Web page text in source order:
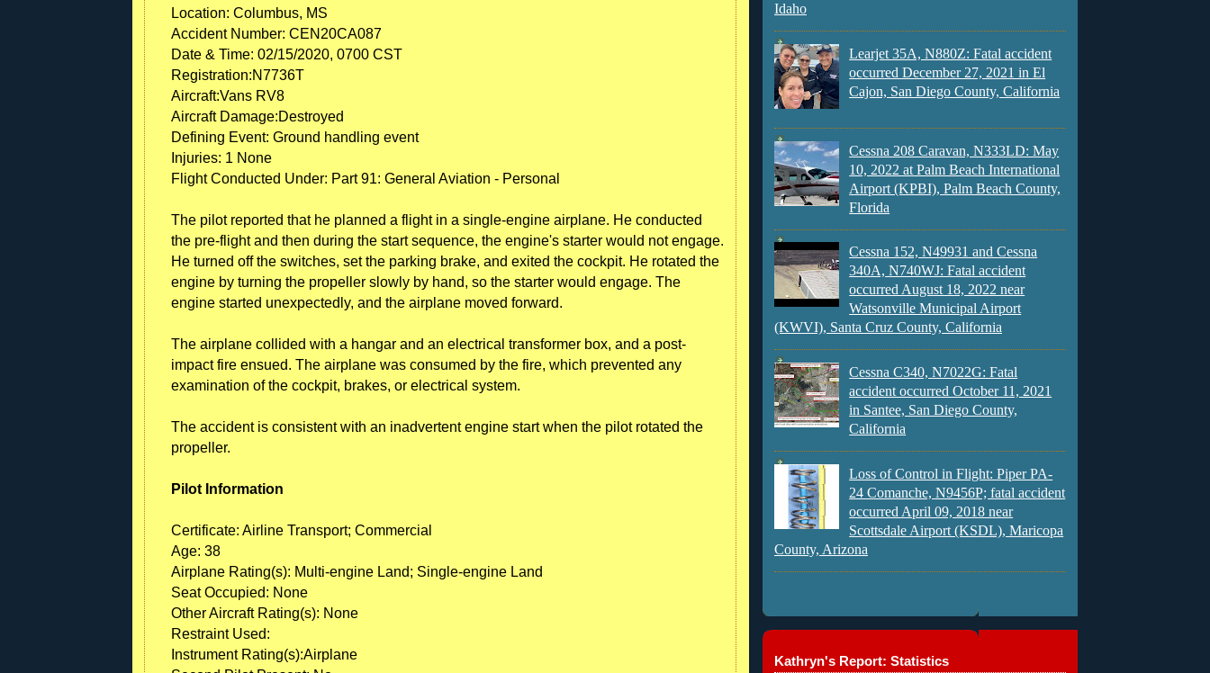
Location: Columbus, MS
Accident Number: CEN20CA087
Date & Time: 02/15/2020, 0700 CST
Registration:N7736T
Aircraft:Vans RV8
Aircraft Damage:Destroyed
Defining Event: Ground handling event
Injuries: 1 None
Flight Conducted Under: Part 91: General Aviation - Personal
The pilot reported that he planned a flight in a single-engine airplane. He conducted
the pre-flight and then during the start sequence, the engine's starter would not engage.
He turned off the switches, set the parking brake, and exited the cockpit. He rotated the
engine by turning the propeller slowly by hand, so the starter would engage. The
engine started unexpectedly, and the airplane moved forward.
The airplane collided with a hangar and an electrical transformer box, and a post-
impact fire ensued. The airplane was consumed by the fire, which prevented any
examination of the cockpit, brakes, or electrical system.
The accident is consistent with an inadvertent engine start when the pilot rotated the
propeller.
Pilot Information
Certificate: Airline Transport; Commercial
Age: 38
Airplane Rating(s): Multi-engine Land; Single-engine Land
Seat Occupied: None
Other Aircraft Rating(s): None
Restraint Used:
Instrument Rating(s):Airplane
Idaho
Learjet 35A, N880Z: Fatal accident
occurred December 27, 2021 in El
Cajon, San Diego County, California
Cessna 208 Caravan, N333LD: May
10, 2022 at Palm Beach International
Airport (KPBI), Palm Beach County,
Florida
Cessna 152, N49931 and Cessna
340A, N740WJ: Fatal accident
occurred August 18, 2022 near
Watsonville Municipal Airport
(KWVI), Santa Cruz County, California
Cessna C340, N7022G: Fatal
accident occurred October 11, 2021
in Santee, San Diego County,
California
Loss of Control in Flight: Piper PA-
24 Comanche, N9456P; fatal accident
occurred April 09, 2018 near
Scottsdale Airport (KSDL), Maricopa
County, Arizona
Kathryn's Report: Statistics